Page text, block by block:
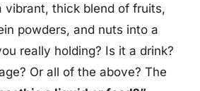
vibrant, thick blend of fruits,
powders, and nuts into a
really holding? Is it a drink?
Or all of the above? The